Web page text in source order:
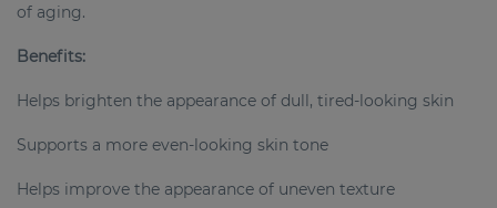
of aging.
Benefits:
Helps brighten the appearance of dull, tired-looking skin
Supports a more even-looking skin tone
Helps improve the appearance of uneven texture